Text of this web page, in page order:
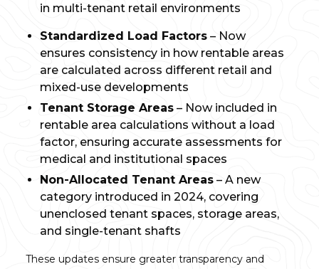
in multi-tenant retail environments
Standardized Load Factors – Now
ensures consistency in how rentable areas
are calculated across different retail and
mixed-use developments
Tenant Storage Areas – Now included in
rentable area calculations without a load
factor, ensuring accurate assessments for
medical and institutional spaces
Non-Allocated Tenant Areas – A new
category introduced in 2024, covering
unenclosed tenant spaces, storage areas,
and single-tenant shafts
These updates ensure greater transparency and